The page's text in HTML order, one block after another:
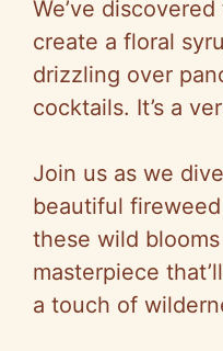
We’ve
create a floral
drizzling over
cocktails. It’s a
Join us as we
beautiful fireweed
these wild
masterpiece
a touch of